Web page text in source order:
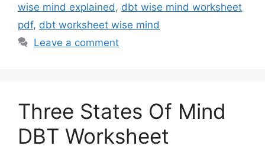
wise mind explained , dbt wise mind worksheet
pdf, dbt worksheet wise mind
Leave a comment
Three States Of Mind
DBT Worksheet